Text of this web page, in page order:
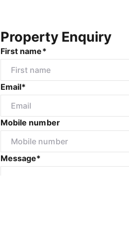
Property Enquiry
First name*
Email*
Mobile number
Message*